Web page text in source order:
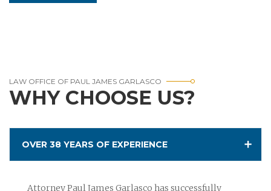
LAW OFFICE OF PAUL JAMES GARLASCO
WHY CHOOSE US?
OVER 38 YEARS OF EXPERIENCE
Attorney Paul James Garlasco has successfully